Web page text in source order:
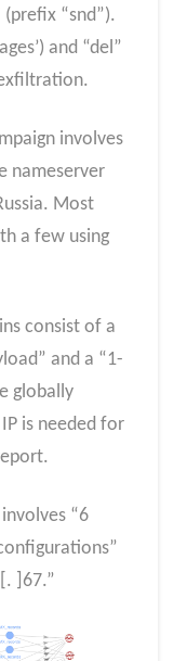
“snd”).
and “del”
involves
nameserver
⁤⁤Most
a few using
consist of a
and a “1-
globally
is needed for
“6
⁤⁤]67.”